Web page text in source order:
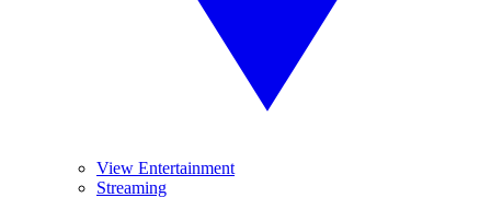
View Entertainment
Streaming